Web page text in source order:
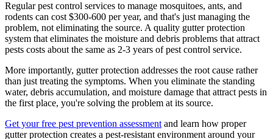
Regular pest control services to manage mosquitoes, ants, and
rodents can cost $300-600 per year, and that's just managing the
problem, not eliminating the source. A quality gutter protection
system that eliminates the moisture and debris problems that attract
pests costs about the same as 2-3 years of pest control service.
More importantly, gutter protection addresses the root cause rather
than just treating the symptoms. When you eliminate the standing
water, debris accumulation, and moisture damage that attract pests in
the first place, you're solving the problem at its source.
Get your free pest prevention assessment and learn how proper
gutter protection creates a pest-resistant environment around your